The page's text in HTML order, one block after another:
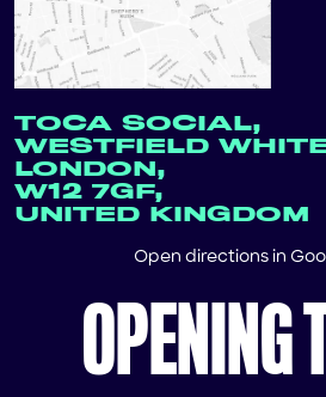
TOCA SOCIAL,
WESTFIELD
LONDON,
W12 7GF,
UNITED KINGDOM
Open directions in
OPENING